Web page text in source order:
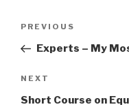
Post
Previous
Post
PREVIOUS
Experts – My
Next
Post
NEXT
Short Course on